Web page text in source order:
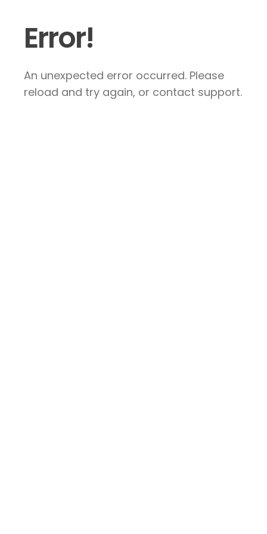
Error!
An unexpected error occurred. Please
reload and try again, or contact support.